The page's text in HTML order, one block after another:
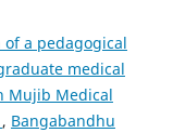
a pedagogical
medical
Mujib Medical
, Bangabandhu